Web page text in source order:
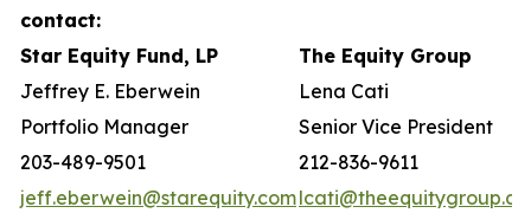
contact:
Star Equity Fund, LP
The Equity Group
Jeffrey E. Eberwein
Lena Cati
Portfolio Manager
Senior Vice President
203-489-9501
212-836-9611
jeff.eberwein@starequity.com